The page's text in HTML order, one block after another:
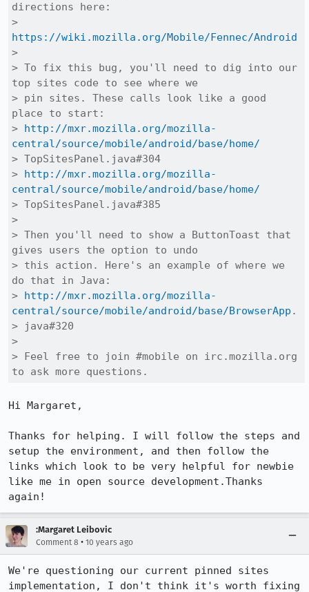
directions here:
https://wiki.mozilla.org/Mobile/Fennec/Android
>
> To fix this bug, you'll need to dig into our
top sites code to see where we
> pin sites. These calls look like a good
place to start:
> http://mxr.mozilla.org/mozilla-
central/source/mobile/android/base/home/
> TopSitesPanel.java#304
> http://mxr.mozilla.org/mozilla-
central/source/mobile/android/base/home/
> TopSitesPanel.java#385
>
> Then you'll need to show a ButtonToast that
gives users the option to undo
> this action. Here's an example of where we
do that in Java:
> http://mxr.mozilla.org/mozilla-
central/source/mobile/android/base/BrowserApp .
> java#320
>
> Feel free to join #mobile on irc.mozilla.org
to ask more questions.
Hi Margaret,
Thanks for helping. I will follow the steps and
setup the environment, and then follow the
links which look to be very helpful for newbie
like me in open source development.Thanks
again!
:Margaret Leibovic
Comment 8 • 10 years ago
We're questioning our current pinned sites
implementation, I don't think it's worth fixing